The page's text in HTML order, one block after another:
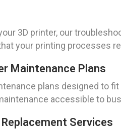
3D printer, our
your printing processes
Maintenance Plans
plans designed to
accessible to
Services